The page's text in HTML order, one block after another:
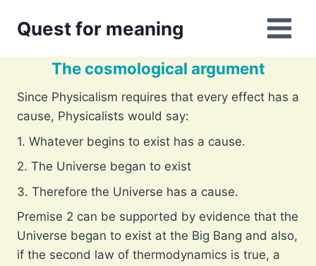
Quest for meaning
The cosmological argument
Since Physicalism requires that every effect has a
cause, Physicalists would say:
1. Whatever begins to exist has a cause.
2. The Universe began to exist
3. Therefore the Universe has a cause.
Premise 2 can be supported by evidence that the
Universe began to exist at the Big Bang and also,
if the second law of thermodynamics is true, a